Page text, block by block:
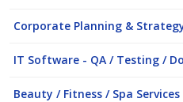
Corporate Planning &
IT Software - QA / Testing /
Beauty / Fitness / Spa Services